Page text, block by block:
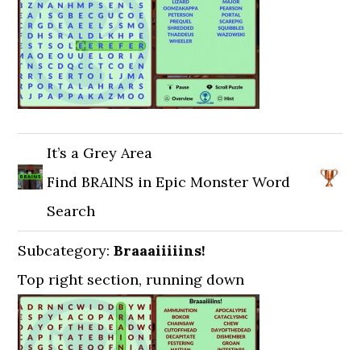
It’s a Grey Area
Find BRAINS in Epic Monster Word
Search
Subcategory:Braaaiiiiins!
Top right section, running down